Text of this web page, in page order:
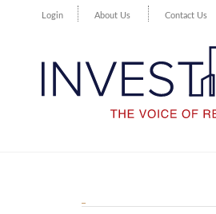
Login About Us Contact Us